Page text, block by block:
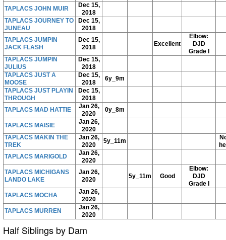
TAPLACS JOHN MUIR
Dec 15,
2018
TAPLACS JOURNEY TO
JUNEAU
Dec 15,
2018
TAPLACS JUMPIN
JACK FLASH
Dec 15,
2018
Excellent
Elbow:
DJD
Grade I
TAPLACS JUMPIN
JULIUS
Dec 15,
2018
TAPLACS JUST A
MOOSE
Dec 15,
2018
6y_9m
TAPLACS JUST PLAYIN
THROUGH
Dec 15,
2018
TAPLACS MAD HATTIE
Jan 26,
2020
0y_8m
TAPLACS MAISIE
Jan 26,
2020
TAPLACS MAKIN THE
TREK
Jan 26,
2020
5y_11m
TAPLACS MARIGOLD
Jan 26,
2020
TAPLACS MICHIGANS
LANDO LAKE
Jan 26,
2020
5y_11m Good
Elbow:
DJD
Grade I
TAPLACS MOCHA
Jan 26,
2020
TAPLACS MURREN
Jan 26,
2020
Half Siblings by Dam